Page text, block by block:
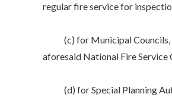
regular fire service for
(c) for Municipal Councils,
aforesaid National Fire Service
(d) for Special Planning